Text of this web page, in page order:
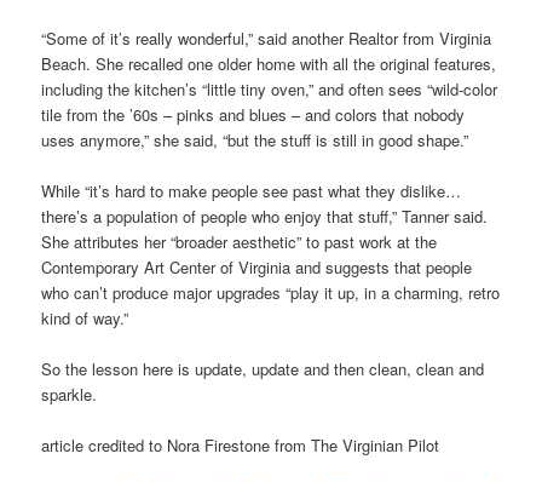
“Some of it’s really wonderful,” said another Realtor from Virginia
Beach. She recalled one older home with all the original features,
including the kitchen’s “little tiny oven,” and often sees “wild-color
tile from the ’60s – pinks and blues – and colors that nobody
uses anymore,” she said, “but the stuff is still in good shape.”
While “it’s hard to make people see past what they dislike…
there’s a population of people who enjoy that stuff,” Tanner said.
She attributes her “broader aesthetic” to past work at the
Contemporary Art Center of Virginia and suggests that people
who can’t produce major upgrades “play it up, in a charming, retro
kind of way.”
So the lesson here is update, update and then clean, clean and
sparkle.
article credited to Nora Firestone from The Virginian Pilot